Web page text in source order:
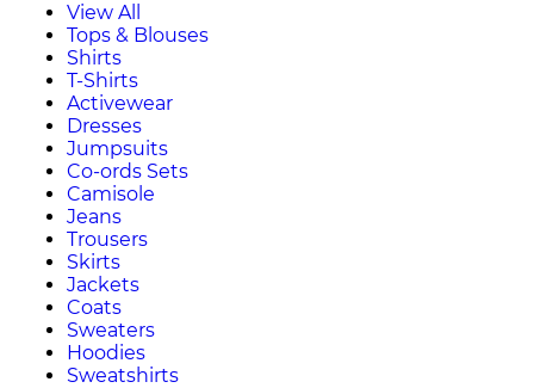
View All
Tops & Blouses
Shirts
T-Shirts
Activewear
Dresses
Jumpsuits
Co-ords Sets
Camisole
Jeans
Trousers
Skirts
Jackets
Coats
Sweaters
Hoodies
Sweatshirts